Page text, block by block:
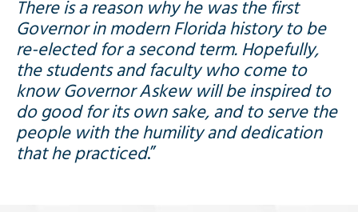
There is a reason why he was the first
Governor in modern Florida history to be
re-elected for a second term. Hopefully,
the students and faculty who come to
know Governor Askew will be inspired to
do good for its own sake, and to serve the
people with the humility and dedication
that he practiced.”